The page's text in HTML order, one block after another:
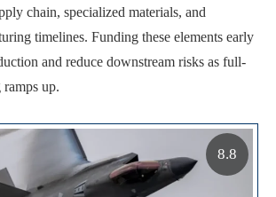
chain, specialized materials, and
timelines. Funding these elements early
and reduce downstream risks as full-
up.
8.8